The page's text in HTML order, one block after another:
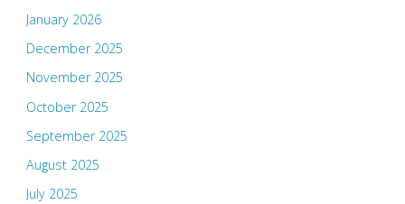
January 2026
December 2025
November 2025
October 2025
September 2025
August 2025
July 2025